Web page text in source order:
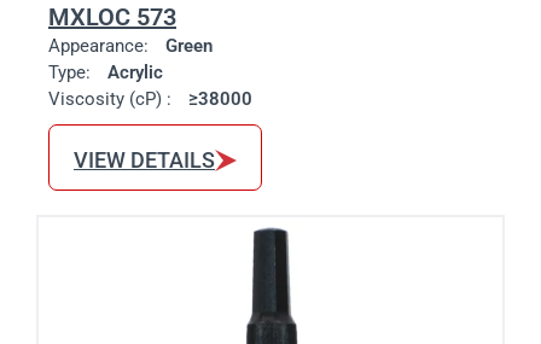
MXLOC 573
Appearance:
Green
Type:
Acrylic
Viscosity (cP) :
≥38000
VIEW DETAILS